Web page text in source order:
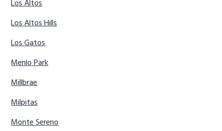
Los Altos
Los Altos Hills
Los Gatos
Menlo Park
Millbrae
Milpitas
Monte Sereno